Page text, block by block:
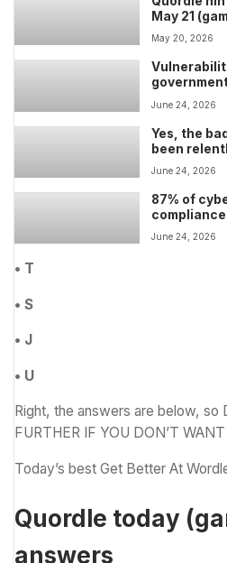
May 21
May 20, 2026
testing of
June 24, 2026
Yes, the
been
Hynix just
some
June 24, 2026
87% of
increasing
resilient
June 24, 2026
• T
• S
• J
• U
Right, the answers are below, so
FURTHER IF YOU DON’T
Today’s best Get Better At
Quordle today
answers